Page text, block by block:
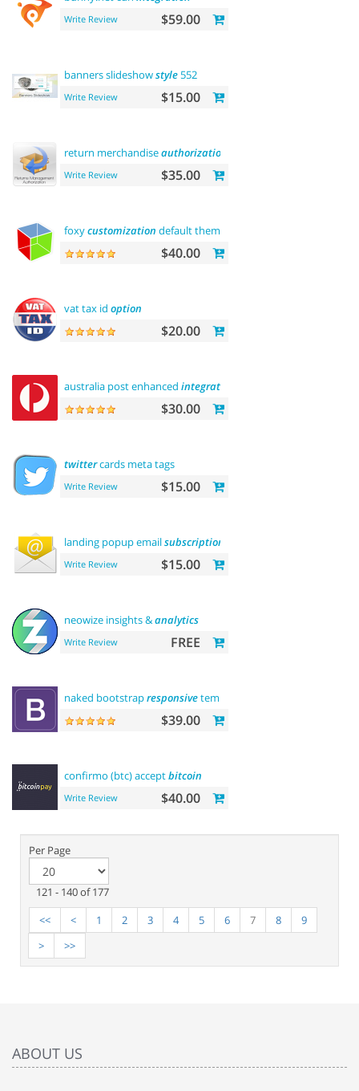
Write Review $59.00
banners slideshowstyle552
Write Review $15.00
return merchandiseauthorization
Write Review $35.00
foxycustomization default theme
$40.00
vat tax id option
$20.00
australia post enhanced integration
$30.00
twittercards meta tags
Write Review $15.00
landing popup emailsubscription
Write Review $15.00
neowize insights &analytics
Write Review FREE
naked bootstrapresponsivetemplate
$39.00
confirmo (btc) acceptbitcoin
Write Review $40.00
Per Page
121 - 140 of 177
<<
< 1 2 3 4 5 6 7 8
9
>
>>
ABOUT US